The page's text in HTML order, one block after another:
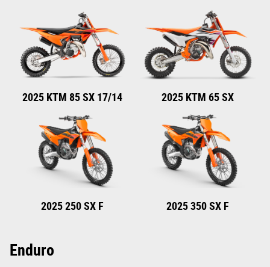
2025 KTM 85 SX 17/14 2025 KTM 65 SX
2025 250 SX F 2025 350 SX F
Enduro